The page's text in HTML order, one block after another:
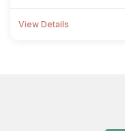
View Details